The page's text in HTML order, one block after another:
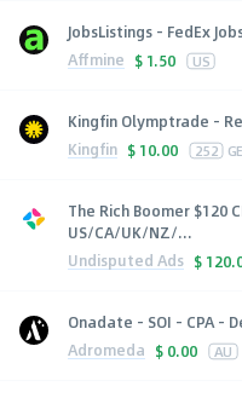
JobsListings - FedEx
Affmine $ 1.50 US
Kingfin Olymptrade -
Kingfin $ 10.00 252
The Rich Boomer $120
US/CA/UK/NZ/...
Undisputed Ads $
Onadate - SOI - CPA -
Adromeda $ 0.00 AU